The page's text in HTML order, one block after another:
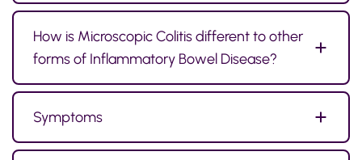
How is Microscopic Colitis different to other
forms of Inflammatory Bowel Disease?
Symptoms